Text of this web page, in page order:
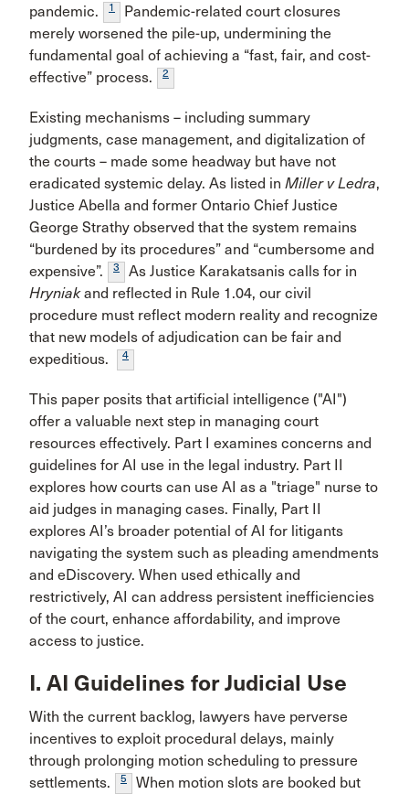
pandemic.
1
Pandemic-related court closures
merely worsened the pile-up, undermining the
fundamental goal of achieving a “fast, fair, and cost-
effective” process.
2
Existing mechanisms – including summary
judgments, case management, and digitalization of
the courts – made some headway but have not
eradicated systemic delay. As listed in Miller v Ledra,
Justice Abella and former Ontario Chief Justice
George Strathy observed that the system remains
“burdened by its procedures” and “cumbersome and
expensive”.
3
As Justice Karakatsanis calls for in
Hryniakand reflected in Rule 1.04, our civil
procedure must reflect modern reality and recognize
that new models of adjudication can be fair and
expeditious.
4
This paper posits that artificial intelligence ("AI")
offer a valuable next step in managing court
resources effectively. Part I examines concerns and
guidelines for AI use in the legal industry. Part II
explores how courts can use AI as a "triage" nurse to
aid judges in managing cases. Finally, Part II
explores AI’s broader potential of AI for litigants
navigating the system such as pleading amendments
and eDiscovery. When used ethically and
restrictively, AI can address persistent inefficiencies
of the court, enhance affordability, and improve
access to justice.
I. AI Guidelines for Judicial Use
With the current backlog, lawyers have perverse
incentives to exploit procedural delays, mainly
through prolonging motion scheduling to pressure
settlements.
5
When motion slots are booked but